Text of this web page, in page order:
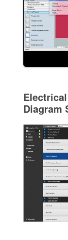
Diagram